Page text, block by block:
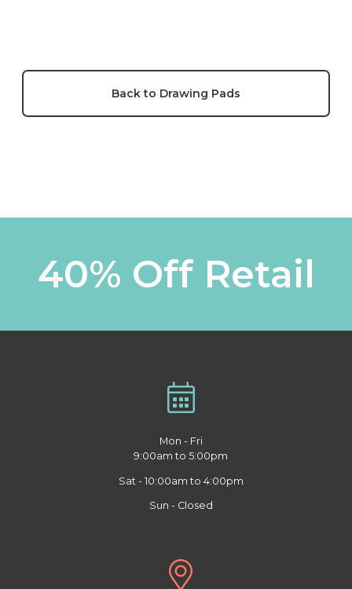
Back to Drawing Pads
40% Off Retail
Mon - Fri
9:00am to 5:00pm
Sat - 10:00am to 4:00pm
Sun - Closed